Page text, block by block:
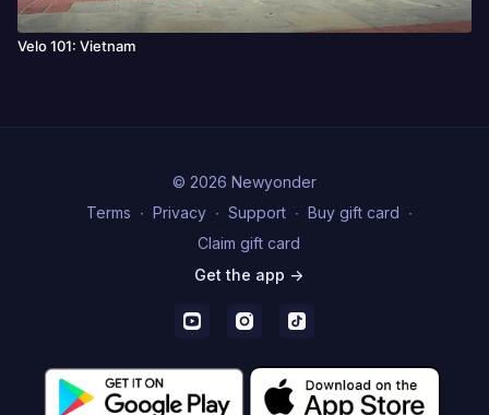
Velo 101: Vietnam
© 2026 Newyonder
Terms ∙ Privacy ∙ Support ∙ Buy gift card ∙
Claim gift card
Get the app ->